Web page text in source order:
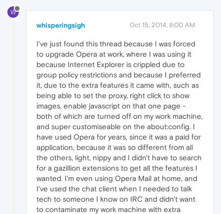
W
whisperingsigh Oct 15, 2014, 8:00 AM
I've just found this thread because I was forced
to upgrade Opera at work, where I was using it
because Internet Explorer is crippled due to
group policy restrictions and because I preferred
it, due to the extra features it came with, such as
being able to set the proxy, right click to show
images, enable javascript on that one page -
both of which are turned off on my work machine,
and super customiseable on the about:config. I
have used Opera for years, since it was a paid for
application, because it was so different from all
the others, light, nippy and I didn't have to search
for a gazillion extensions to get all the features I
wanted. I'm even using Opera Mail at home, and
I've used the chat client when I needed to talk
tech to someone I know on IRC and didn't want
to contaminate my work machine with extra